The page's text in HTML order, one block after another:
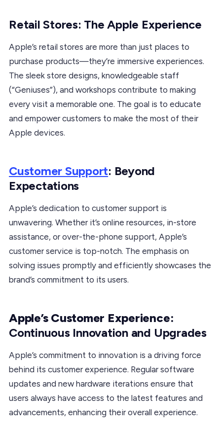
Retail Stores: The Apple Experience
Apple’s retail stores are more than just places to
purchase products—they’re immersive experiences.
The sleek store designs, knowledgeable staff
(“Geniuses”), and workshops contribute to making
every visit a memorable one. The goal is to educate
and empower customers to make the most of their
Apple devices.
Customer Support: Beyond
Expectations
Apple’s dedication to customer support is
unwavering. Whether it’s online resources, in-store
assistance, or over-the-phone support, Apple’s
customer service is top-notch. The emphasis on
solving issues promptly and efficiently showcases the
brand’s commitment to its users.
Apple’s Customer Experience:
Continuous Innovation and Upgrades
Apple’s commitment to innovation is a driving force
behind its customer experience. Regular software
updates and new hardware iterations ensure that
users always have access to the latest features and
advancements, enhancing their overall experience.